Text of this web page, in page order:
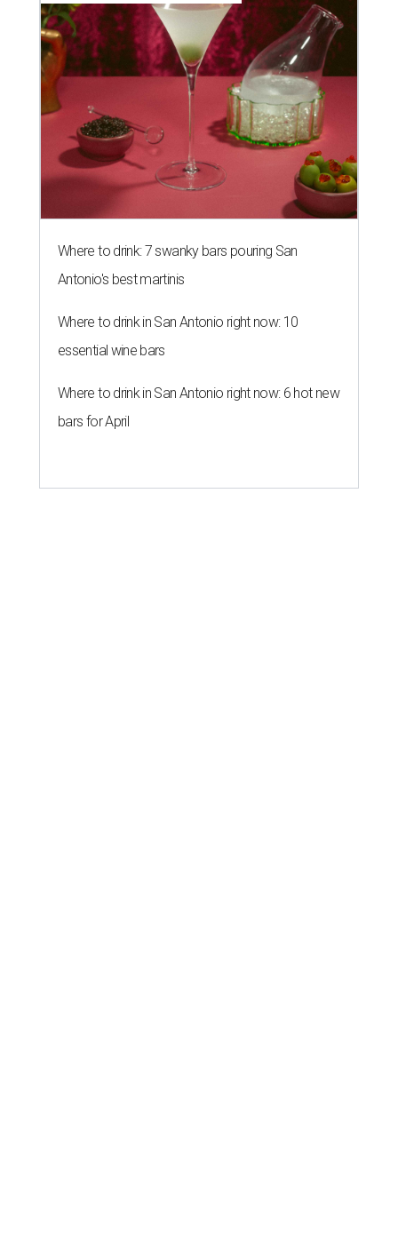
Where to drink: 7 swanky bars pouring San
Antonio's best martinis
Where to drink in San Antonio right now: 10
essential wine bars
Where to drink in San Antonio right now: 6 hot new
bars for April